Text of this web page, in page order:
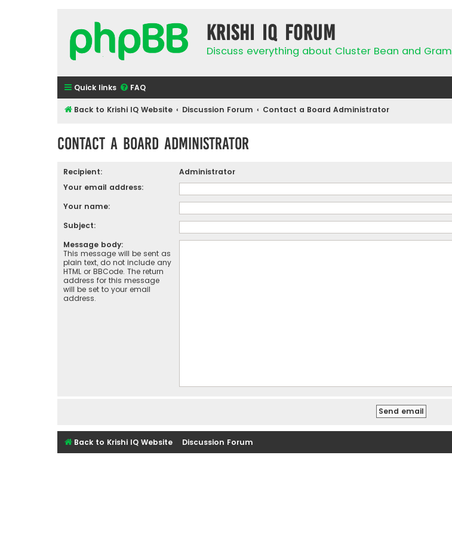
Krishi IQ Forum
Discuss everything about Cluster Bean and Gram
Quick links FAQ
Back to Krishi IQ Website Discussion Forum Contact a Board Administrator
Contact a Board Administrator
Recipient:
Administrator
Your email address:
Your name:
Subject:
Message body:
This message will be sent as
plain text, do not include any
HTML or BBCode. The return
address for this message
will be set to your email
address.
Back to Krishi IQ Website Discussion Forum